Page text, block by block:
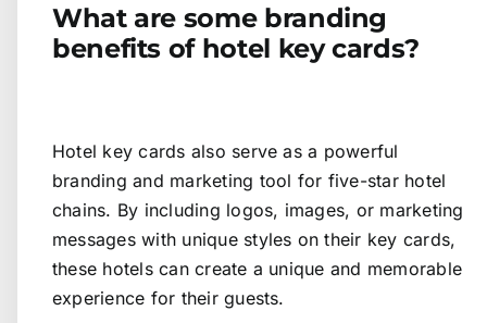
What are some branding
benefits of hotel key cards?
Hotel key cards also serve as a powerful
branding and marketing tool for five-star hotel
chains. By including logos, images, or marketing
messages with unique styles on their key cards,
these hotels can create a unique and memorable
experience for their guests.